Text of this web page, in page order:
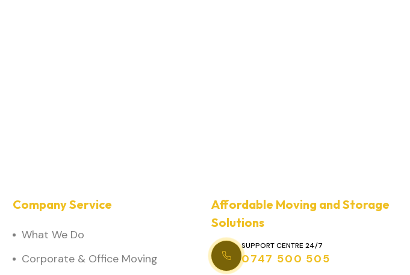
Company Service
What We Do
Corporate & Office Moving
Affordable Moving and Storage
Solutions
SUPPORT CENTRE 24/7
0747 500 505